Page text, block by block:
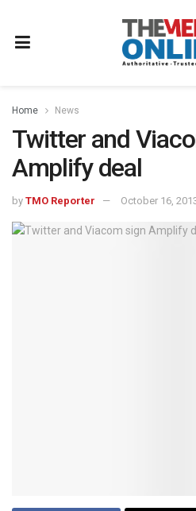
Home News
Twitter and
Amplify deal
by TMO Reporter October 16,